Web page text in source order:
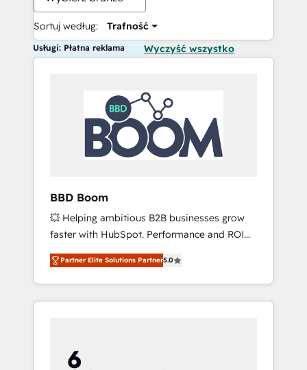
Sortuj według: Trafność
Usługi: Płatna reklama Wyczyść wszystko
BBD Boom
💥 Helping ambitious B2B businesses grow
faster with HubSpot. Performance and ROI
focused. 💥 BBD Boom is the HubSpot
partner that can help you to HubSpot Better.
We work with your teams to solve all your
HubSpot challenges and improve user
HubSpot for the first time 🔧 Designing and
optimising your HubSpot set-up for better
Partner Elite Solutions Partner5.0